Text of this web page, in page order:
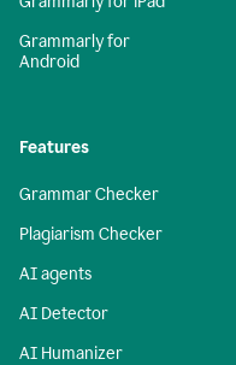
Grammarly for
Android
Features
Grammar Checker
Plagiarism Checker
AI agents
AI Detector
AI Humanizer